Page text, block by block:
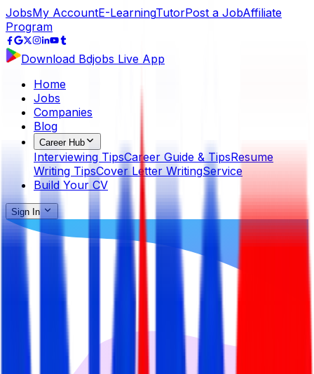
JobsMy AccountE-LearningTutorPost a JobAffiliate
Program
Download Bdjobs Live App
Home
Jobs
Companies
Blog
Career Hub
Interviewing TipsCareer Guide & TipsResume
Writing TipsCover Letter WritingService
Build Your CV
Sign In